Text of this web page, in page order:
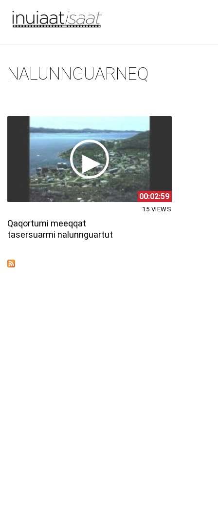
You are here
NALUNNGUARNEQ
00:02:59
Qaqortumi meeqqat
tasersuarmi nalunnguartut
15 VIEWS